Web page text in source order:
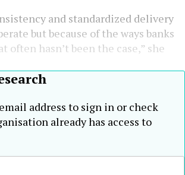
and standardized delivery
but because of the ways banks
often hasn’t been the case,” she
address to sign in or check
already has access to